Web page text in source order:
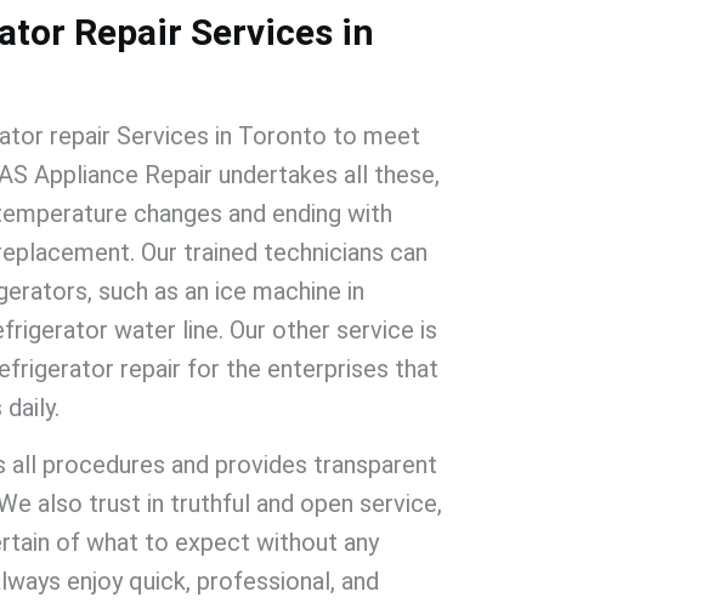
Repair Services in
repair Services in Toronto to meet
Appliance Repair undertakes all these,
changes and ending with
Our trained technicians can
such as an ice machine in
water line. Our other service is
repair for the enterprises that
all procedures and provides transparent
also trust in truthful and open service,
of what to expect without any
enjoy quick, professional, and